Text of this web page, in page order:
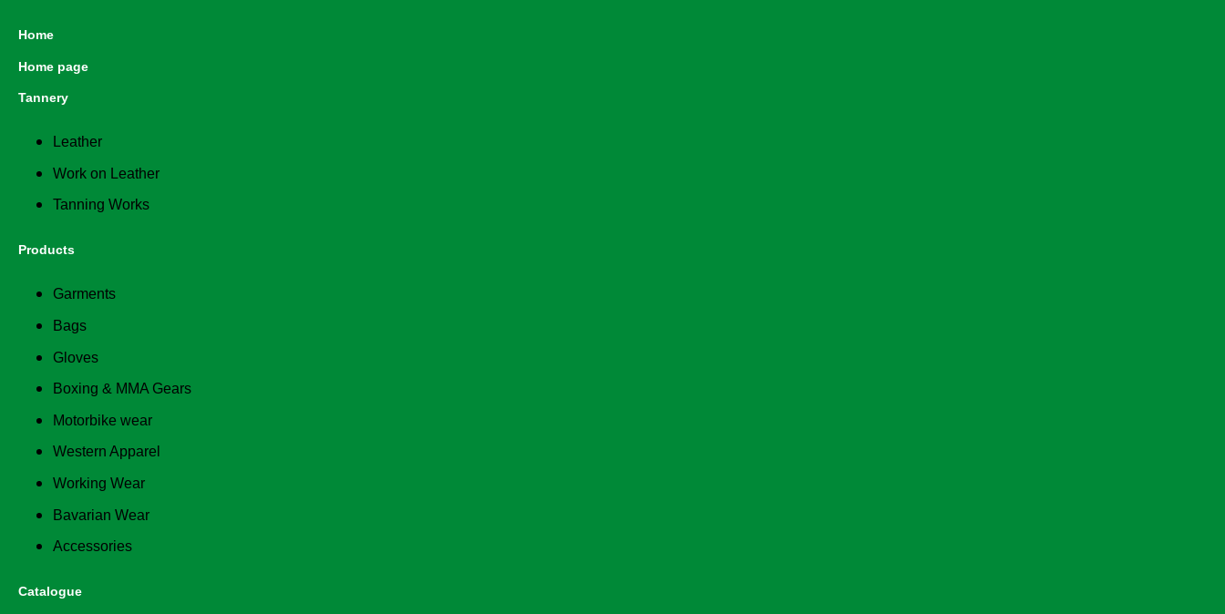
Home
Home page
Tannery
Leather
Work on Leather
Tanning Works
Products
Garments
Bags
Gloves
Boxing & MMA Gears
Motorbike wear
Western Apparel
Working Wear
Bavarian Wear
Accessories
Catalogue